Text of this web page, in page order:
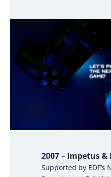
2007 – Impetus
Supported by EDF’s